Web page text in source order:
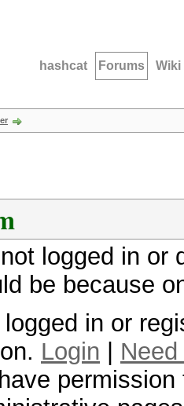
hashcat Forums Wiki
logged in
be because
in or
Login